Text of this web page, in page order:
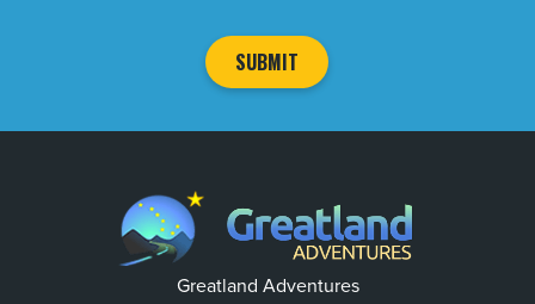
Greatland Adventures